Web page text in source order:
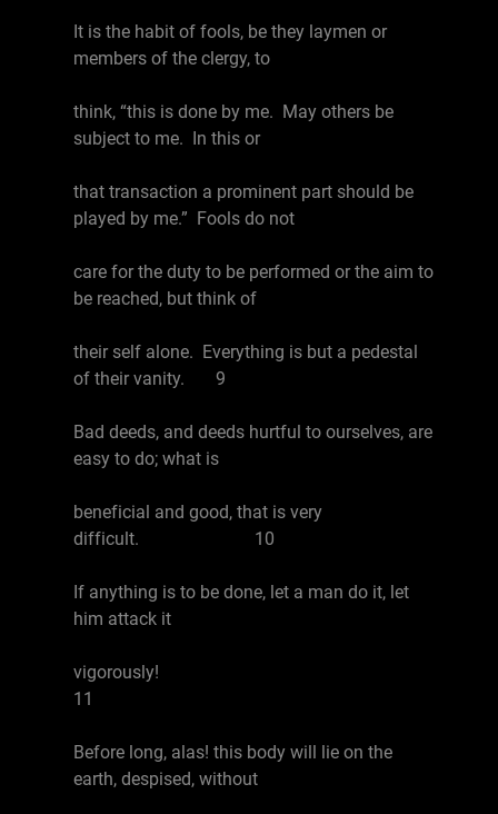
It is the habit of fools, be they laymen or
members of the clergy, to
think, “this is done by me. May others be
subject to me. In this or
that transaction a prominent part should be
played by me.” Fools do not
care for the duty to be performed or the aim to
be reached, but think of
their self alone. Everything is but a pedestal
of their vanity. 9
Bad deeds, and deeds hurtful to ourselves, are
easy to do; what is
beneficial and good, that is very
difficult. 10
If anything is to be done, let a man do it, let
him attack it
vigorously!
11
Before long, alas! this body will lie on the
earth, despised, without